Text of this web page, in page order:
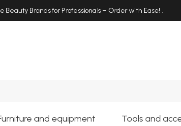
Beauty Brands for Professionals – Order with Ease! .
and equipment Tools and